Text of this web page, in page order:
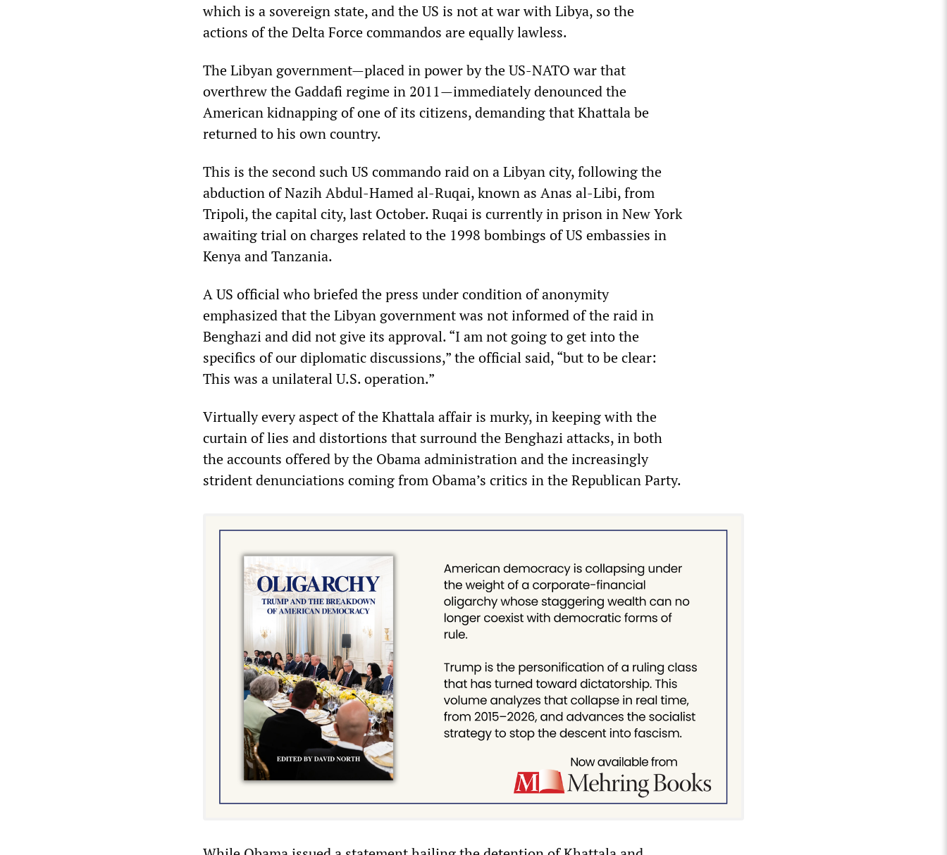
which is a sovereign state, and the US is not at war with Libya, so the
actions of the Delta Force commandos are equally lawless.
The Libyan government—placed in power by the US-NATO war that
overthrew the Gaddafi regime in 2011—immediately denounced the
American kidnapping of one of its citizens, demanding that Khattala be
returned to his own country.
This is the second such US commando raid on a Libyan city, following the
abduction of Nazih Abdul-Hamed al-Ruqai, known as Anas al-Libi, from
Tripoli, the capital city, last October. Ruqai is currently in prison in New York
awaiting trial on charges related to the 1998 bombings of US embassies in
Kenya and Tanzania.
A US official who briefed the press under condition of anonymity
emphasized that the Libyan government was not informed of the raid in
Benghazi and did not give its approval. “I am not going to get into the
specifics of our diplomatic discussions,” the official said, “but to be clear:
This was a unilateral U.S. operation.”
Virtually every aspect of the Khattala affair is murky, in keeping with the
curtain of lies and distortions that surround the Benghazi attacks, in both
the accounts offered by the Obama administration and the increasingly
strident denunciations coming from Obama’s critics in the Republican Party.